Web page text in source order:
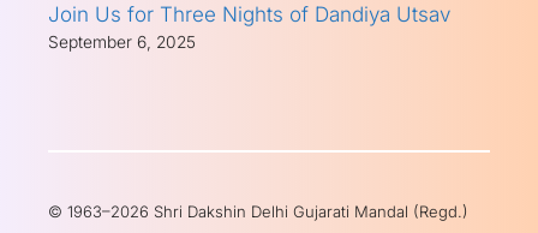
Join Us for Three Nights of Dandiya Utsav
September 6, 2025
© 1963–2026 Shri Dakshin Delhi Gujarati Mandal (Regd.)